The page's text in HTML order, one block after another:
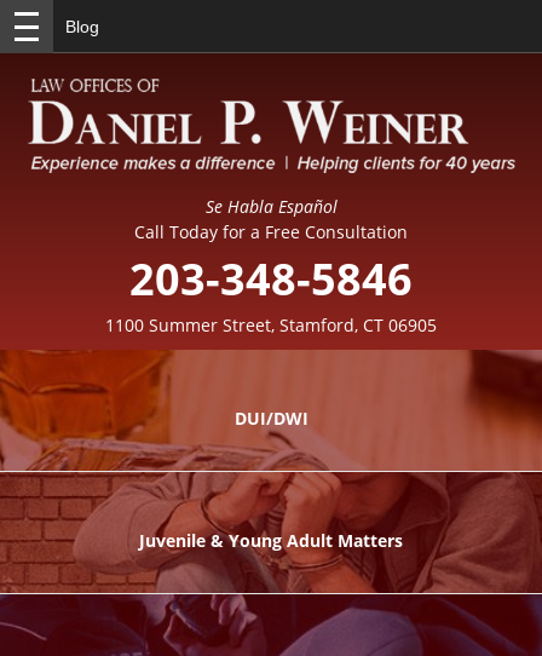
Blog
Se Habla Español
Call Today for a Free Consultation
203-348-5846
1100 Summer Street, Stamford, CT 06905
DUI/DWI
Juvenile & Young Adult Matters